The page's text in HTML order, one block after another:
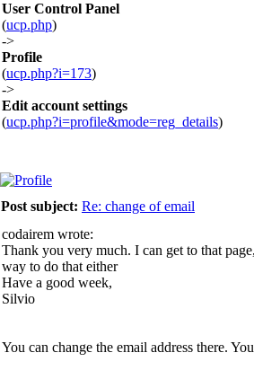
User Control Panel
(ucp.php)
->
Profile
(ucp.php?i=173)
->
Edit account settings
(ucp.php?i=profile&mode=reg_details)
Post subject: Re: change of email
codairem wrote:
Thank you very much. I can get to that
way to do that either
Have a good week,
Silvio
You can change the email address there.